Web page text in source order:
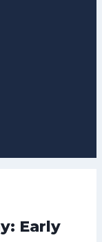
Early